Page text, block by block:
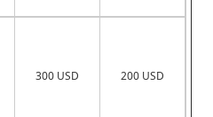
300 USD 200 USD